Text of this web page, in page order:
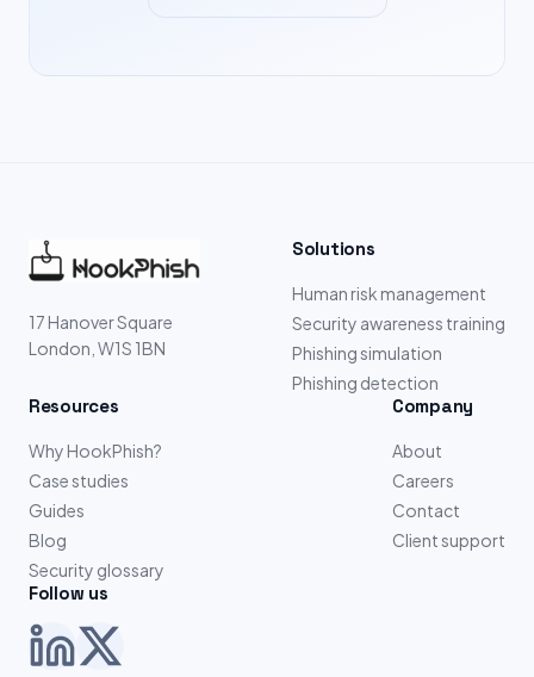
17 Hanover Square
London, W1S 1BN
Solutions
Human risk management
Security awareness training
Phishing simulation
Phishing detection
Resources
Why HookPhish?
Case studies
Guides
Blog
Security glossary
Company
About
Careers
Contact
Client support
Follow us